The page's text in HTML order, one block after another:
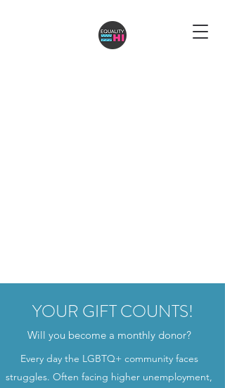
YOUR GIFT COUNTS!
Will you become a monthly donor?
Every day the LGBTQ+ community faces
struggles. Often facing higher unemployment,